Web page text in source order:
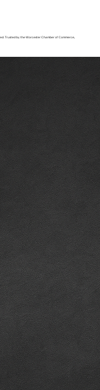
Trusted by the Worcester Chamber of Commerce,